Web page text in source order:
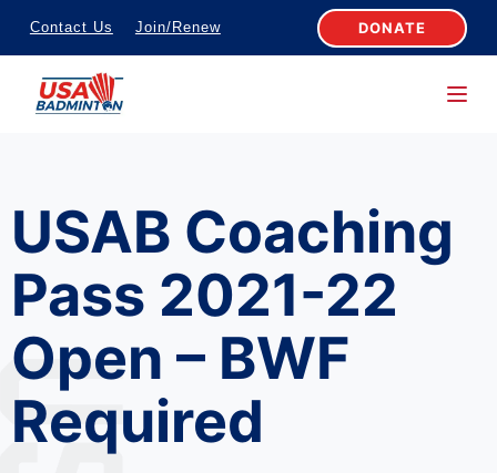
S
k
c
o
n
t
e
n
t
Contact Us Join/Renew DONATE
USAB Coaching
Pass 2021-22
Open – BWF
Required